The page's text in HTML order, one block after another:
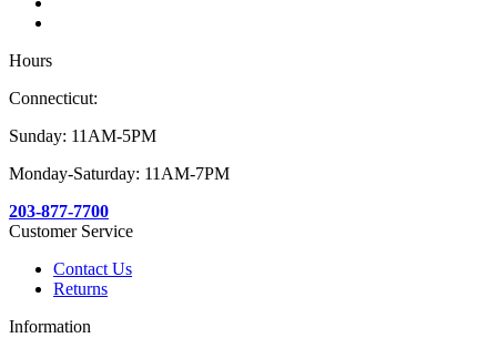
Hours
Connecticut:
Sunday: 11AM-5PM
Monday-Saturday: 11AM-7PM
203-877-7700
Customer Service
Contact Us
Returns
Information